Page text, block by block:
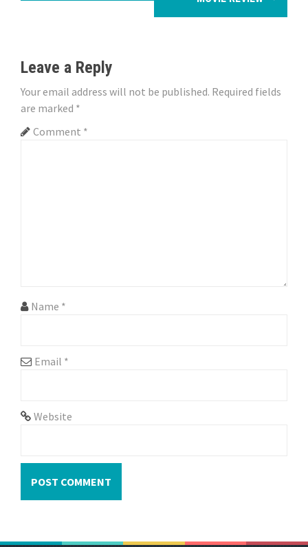
n
a
v
n
Leave a Reply
Your email address will not be published. Required fields
are marked *
Comment *
Name *
Email *
Website